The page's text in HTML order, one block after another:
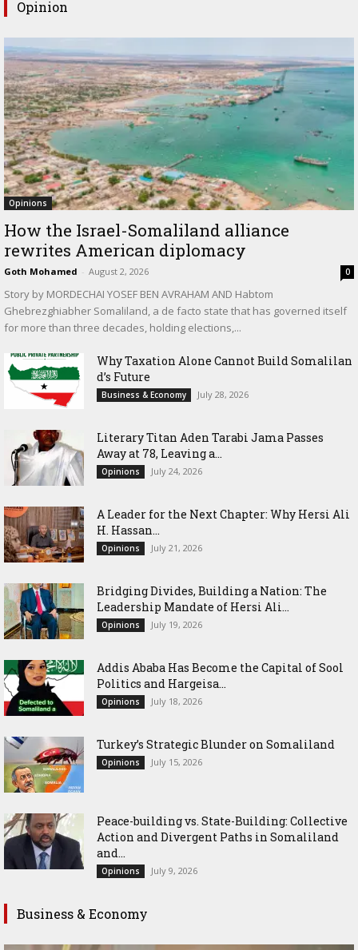
Opinion
Opinions
How the Israel-Somaliland alliance
rewrites American diplomacy
Goth Mohamed - August 2, 2026 0
Story by MORDECHAI YOSEF BEN AVRAHAM AND Habtom
Ghebrezghiabher Somaliland, a de facto state that has governed itself
for more than three decades, holding elections,...
Why Taxation Alone Cannot Build Somalilan
d’s Future
Business & Economy July 28, 2026
Literary Titan Aden Tarabi Jama Passes
Away at 78, Leaving a...
Opinions July 24, 2026
‎A Leader for the Next Chapter: Why Hersi Ali
H. Hassan...
Opinions July 21, 2026
Bridging Divides, Building a Nation: The
Leadership Mandate of Hersi Ali...
Opinions July 19, 2026
Addis Ababa Has Become the Capital of Sool
Politics and Hargeisa...
Opinions July 18, 2026
Turkey’s Strategic Blunder on Somaliland
Opinions July 15, 2026
Peace-building vs. State-Building: Collective
Action and Divergent Paths in Somaliland
and...
Opinions July 9, 2026
Business & Economy